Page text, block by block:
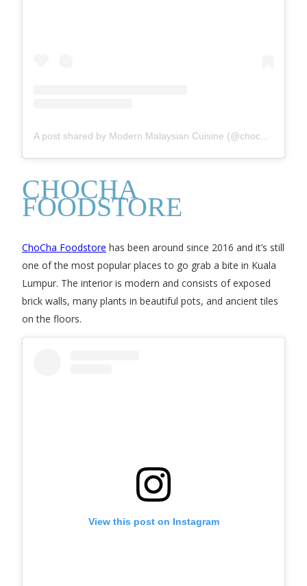
CHOCHA
FOODSTORE
ChoCha Foodstore has been around since 2016 and it’s still
one of the most popular places to go grab a bite in Kuala
Lumpur. The interior is modern and consists of exposed
brick walls, many plants in beautiful pots, and ancient tiles
on the floors.
View this post on Instagram